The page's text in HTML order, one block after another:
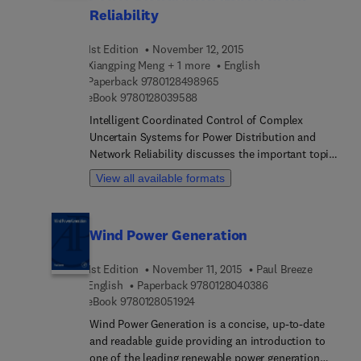
establish a reliable power supply as they also
account for both social and economic objectives.
Reliability
1st Edition
November 12, 2015
Xiangping Meng + 1 more
English
Paperback 97801284989659 7 8 0 1 2 8 4 9 8 9 6 5
eBook 9780128039588
Intelligent Coordinated Control of Complex
Uncertain Systems for Power Distribution and
Network Reliability discusses the important topics
revolving around the control of complex uncertain
systems using the intelligent coordination control
book provides theoretical guidance for power
on practical problems and algorithms within the
field.
View all available formats
Wind Power Generation
1st Edition November 11, 2015
Paul Breeze
English
Paperback 97801280403869 7 8 0 1 2 8 0 4 0
eBook 97801280519249 7 8 0 1 2 8 0 5 1 9 2 4
Wind Power Generation is a concise, up-to-date
and readable guide providing an introduction to
one of the leading renewable power generation